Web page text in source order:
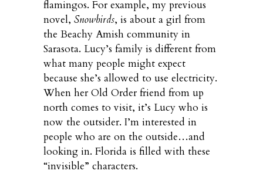
flamingos. For example, my previous
novel, Snowbirds, is about a girl from
the Beachy Amish community in
Sarasota. Lucy’s family is different from
what many people might expect
because she’s allowed to use electricity.
When her Old Order friend from up
north comes to visit, it’s Lucy who is
now the outsider. I’m interested in
people who are on the outside…and
looking in. Florida is filled with these
“invisible” characters.